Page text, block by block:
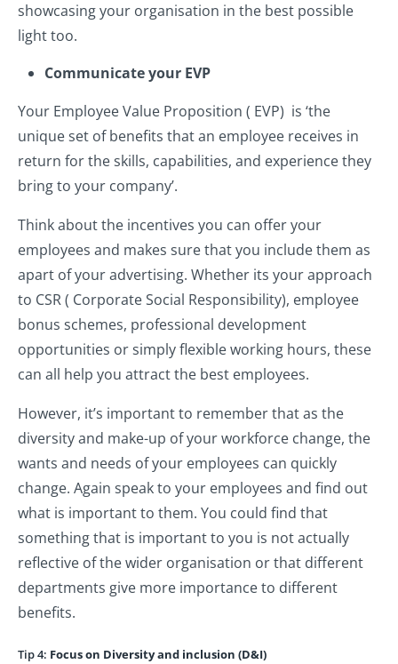
showcasing your organisation in the best possible
light too.
Communicate your EVP
Your Employee Value Proposition ( EVP) is ‘the
unique set of benefits that an employee receives in
return for the skills, capabilities, and experience they
bring to your company’.
Think about the incentives you can offer your
employees and makes sure that you include them as
apart of your advertising. Whether its your approach
to CSR ( Corporate Social Responsibility), employee
bonus schemes, professional development
opportunities or simply flexible working hours, these
can all help you attract the best employees.
However, it’s important to remember that as the
diversity and make-up of your workforce change, the
wants and needs of your employees can quickly
change. Again speak to your employees and find out
what is important to them. You could find that
something that is important to you is not actually
reflective of the wider organisation or that different
departments give more importance to different
benefits.
Tip 4: Focus on Diversity and inclusion (D&I)